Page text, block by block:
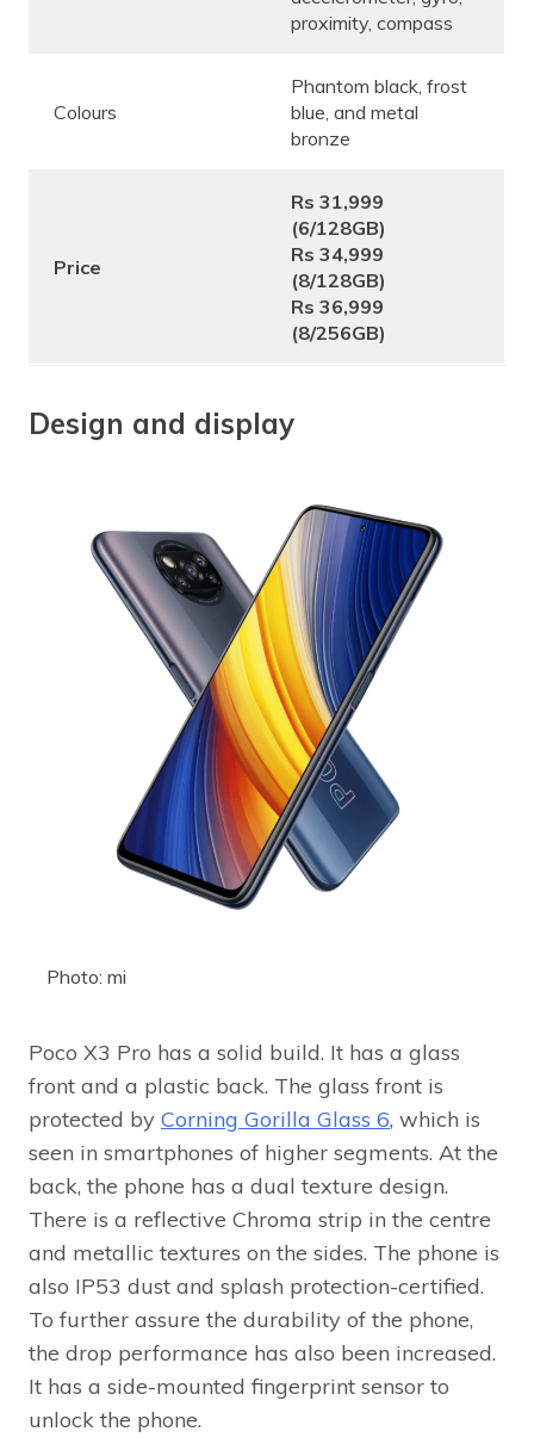
proximity, compass
Colours
Phantom black, frost
blue, and metal
bronze
Price
Rs 31,999
(6/128GB)
Rs 34,999
(8/128GB)
Rs 36,999
(8/256GB)
Design and display
Photo: mi
Poco X3 Pro has a solid build. It has a glass
front and a plastic back. The glass front is
protected by Corning Gorilla Glass 6, which is
seen in smartphones of higher segments. At the
back, the phone has a dual texture design.
There is a reflective Chroma strip in the centre
and metallic textures on the sides. The phone is
also IP53 dust and splash protection-certified.
To further assure the durability of the phone,
the drop performance has also been increased.
It has a side-mounted fingerprint sensor to
unlock the phone.